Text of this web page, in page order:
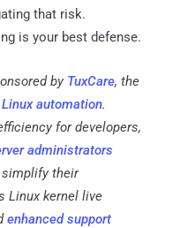
that risk.
is your best defense.
by TuxCare, the
Linux automation.
for developers,
administrators
simplify their
Linux kernel live
enhanced support